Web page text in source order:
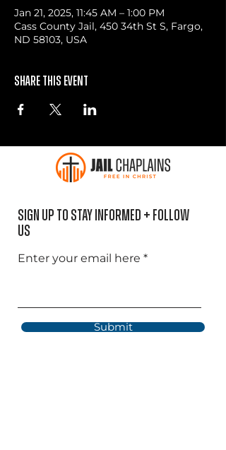
Jan 21, 2025, 11:45 AM – 1:00 PM
Cass County Jail, 450 34th St S, Fargo,
ND 58103, USA
Share this event
Sign Up to Stay informed + Follow
US
Enter your email here
Submit